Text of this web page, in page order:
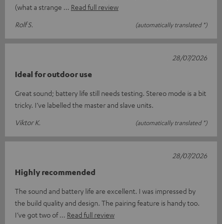
(what a strange
Read full review
Rolf S.
(automatically translated *)
Ideal for outdoor use
Great sound; battery life still needs testing. Stereo mode is a bit
tricky. I’ve labelled the master and slave units.
Viktor K.
(automatically translated *)
28/07/2026
Highly recommended
The sound and battery life are excellent. I was impressed by
the build quality and design. The pairing feature is handy too.
I’ve got two of
Read full review
28/07/2026